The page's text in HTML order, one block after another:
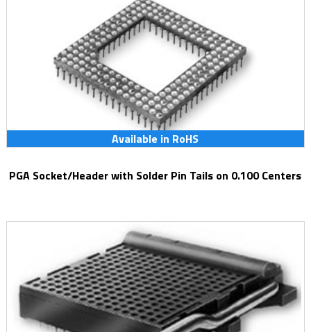
Available in RoHS
PGA Socket/Header with Solder Pin Tails on 0.100 Centers